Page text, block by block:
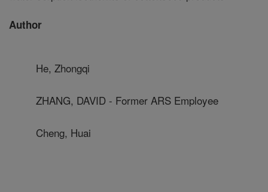
Author
He, Zhongqi
ZHANG, DAVID - Former ARS Employee
Cheng, Huai